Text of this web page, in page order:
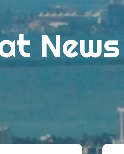
News